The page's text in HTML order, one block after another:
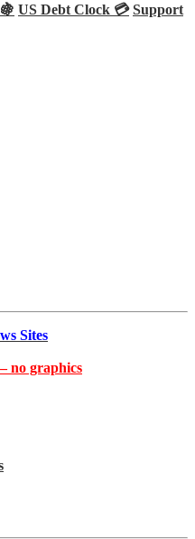
US Debt Clock 💳 Support
Sites
no graphics